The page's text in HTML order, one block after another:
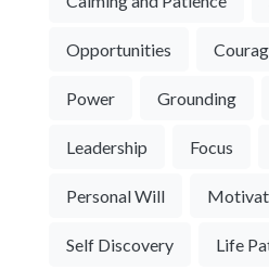
Opportunities
Power Grounding
Leadership Focus
Personal Will
Self Discovery Life